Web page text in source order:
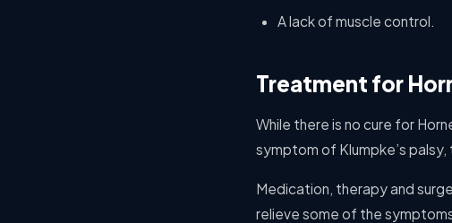
A lack of muscle control.
Treatment for
While there is no cure for
symptom of Klumpke’s
Medication, therapy and
relieve some of the